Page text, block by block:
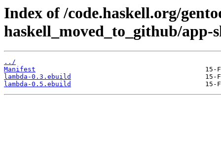
Index of /code.haskell.org/
haskell_moved_to_github/app-
../
Manifest
lambda-0.3.ebuild
lambda-0.5.ebuild